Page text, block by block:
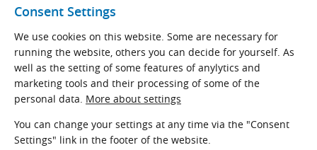
Consent Settings
We use cookies on this website. Some are necessary for
running the website, others you can decide for yourself. As
well as the setting of some features of anylytics and
marketing tools and their processing of some of the
personal data. More about settings
You can change your settings at any time via the "Consent
Settings" link in the footer of the website.
Installation and Operation Manual for RINGFEDER TNB
BH Elastic Couplings(pdf, 771 kB)
Installation and Operation Manual for RINGFEDER TNB
BHDD, BHDDV, and BHDDVV Elastic Couplings
(pdf, 1592 kB)